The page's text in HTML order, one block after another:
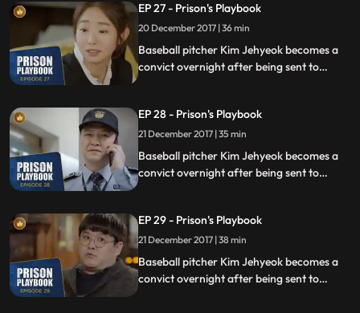
fly to the US to join the Boston Red Sox.
EP 27 - Prison's Playbook
20 December 2017 | 36 min
Baseball pitcher Kim Jehyeok becomes a
convict overnight after being sent to
fly to the US to join the Boston Red Sox.
EP 28 - Prison's Playbook
21 December 2017 | 35 min
Baseball pitcher Kim Jehyeok becomes a
convict overnight after being sent to
fly to the US to join the Boston Red Sox.
EP 29 - Prison's Playbook
21 December 2017 | 38 min
Baseball pitcher Kim Jehyeok becomes a
convict overnight after being sent to